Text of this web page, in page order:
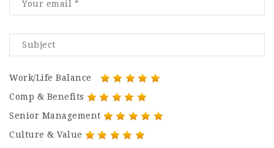
Work/Life Balance
Comp & Benefits
Senior Management
Culture & Value